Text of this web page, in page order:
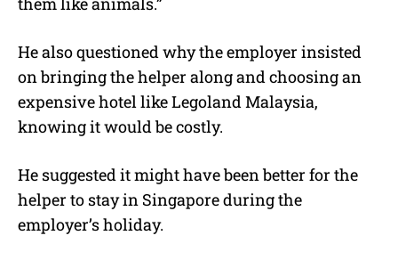
He also questioned why the employer insisted
on bringing the helper along and choosing an
expensive hotel like Legoland Malaysia,
knowing it would be costly.
He suggested it might have been better for the
helper to stay in Singapore during the
employer’s holiday.